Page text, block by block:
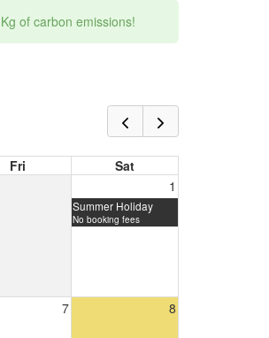
Kg of carbon emissions!
Fri
Sat
1
Summer Holiday
No booking fees
7 8